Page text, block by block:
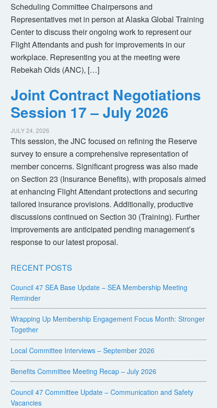
Scheduling Committee Chairpersons and
Representatives met in person at Alaska Global Training
Center to discuss their ongoing work to represent our
Flight Attendants and push for improvements in our
workplace. Representing you at the meeting were
Rebekah Olds (ANC), […]
Joint Contract Negotiations
Session 17 – July 2026
JULY 24, 2026
This session, the JNC focused on refining the Reserve
survey to ensure a comprehensive representation of
member concerns. Significant progress was also made
on Section 23 (Insurance Benefits), with proposals aimed
at enhancing Flight Attendant protections and securing
tailored insurance provisions. Additionally, productive
discussions continued on Section 30 (Training). Further
improvements are anticipated pending management’s
response to our latest proposal.
RECENT POSTS
Council 47 SEA Base Update – SEA Membership Meeting
Reminder
Wrapping Up Membership Engagement Focus Month: Stronger
Together
Local Committee Interviews – September 2026
Benefits Committee Meeting Recap – July 2026
Council 47 Committee Update – Communication and Safety
Vacancies